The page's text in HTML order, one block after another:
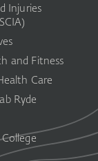
Injuries
and Fitness
Care
Ryde